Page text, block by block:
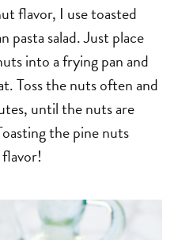
flavor, I use toasted
pasta salad. Just place
into a frying pan and
Toss the nuts often and
until the nuts are
the pine nuts